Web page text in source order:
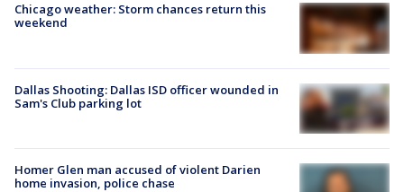
Chicago weather: Storm chances return this
weekend
Dallas Shooting: Dallas ISD officer wounded in
Sam's Club parking lot
Homer Glen man accused of violent Darien
home invasion, police chase